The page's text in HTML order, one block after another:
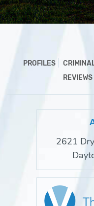
PROFILES
REVIEWS
2621